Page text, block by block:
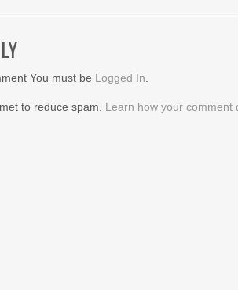
You must be Logged In
to reduce spam. Learn how your comment